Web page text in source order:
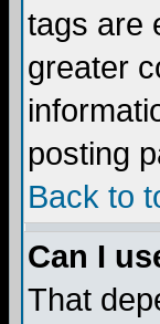
tags are
greater
posting
Back to
Can I
That